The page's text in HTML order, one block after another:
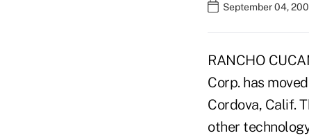
September 04,
RANCHO
Corp. has
Cordova, Calif.
other